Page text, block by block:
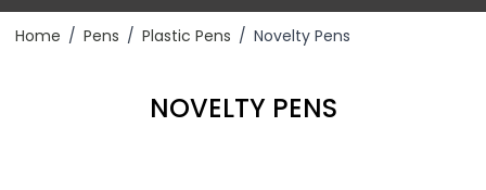
Home / Pens / Plastic Pens / Novelty Pens
NOVELTY PENS